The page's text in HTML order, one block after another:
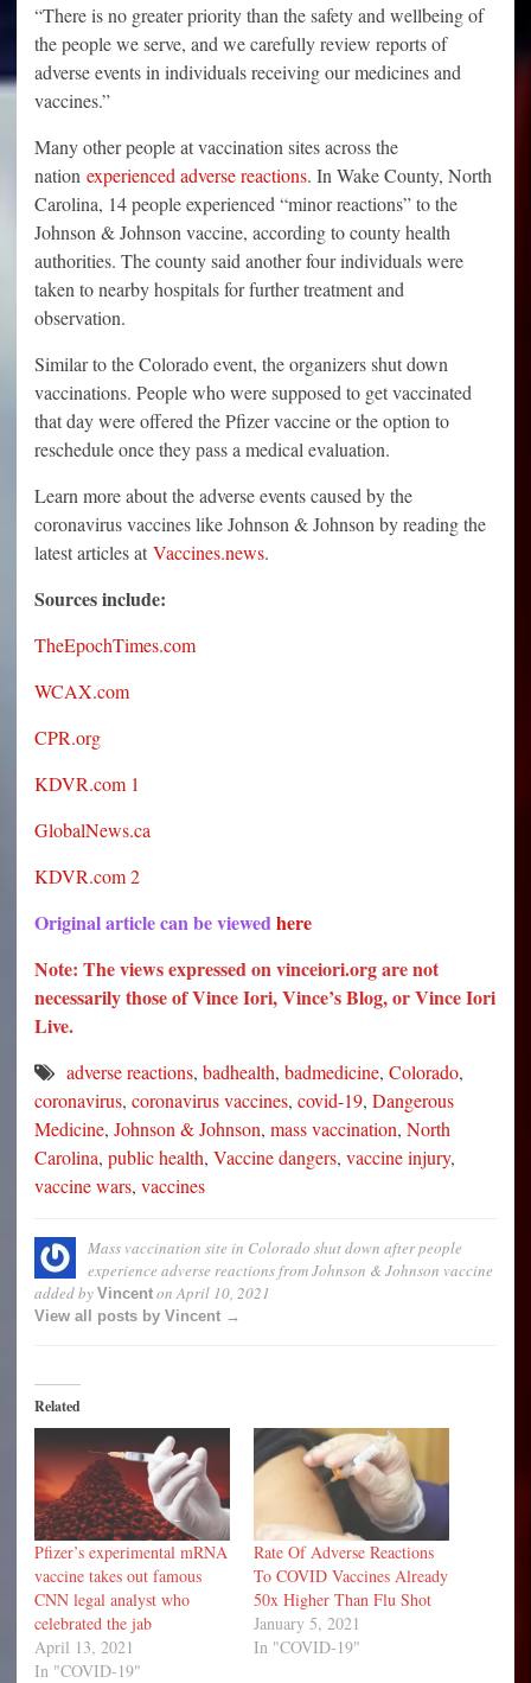
“There is no greater priority than the safety and wellbeing of
the people we serve, and we carefully review reports of
adverse events in individuals receiving our medicines and
vaccines.”
Many other people at vaccination sites across the
nation experienced adverse reactions. In Wake County, North
Carolina, 14 people experienced “minor reactions” to the
Johnson & Johnson vaccine, according to county health
authorities. The county said another four individuals were
taken to nearby hospitals for further treatment and
observation.
Similar to the Colorado event, the organizers shut down
vaccinations. People who were supposed to get vaccinated
that day were offered the Pfizer vaccine or the option to
reschedule once they pass a medical evaluation.
Learn more about the adverse events caused by the
coronavirus vaccines like Johnson & Johnson by reading the
latest articles at Vaccines.news.
Sources include:
TheEpochTimes.com
WCAX.com
CPR.org
KDVR.com 1
GlobalNews.ca
KDVR.com 2
Original article can be viewedhere
Note: The views expressed on vinceiori.org are not
necessarily those of Vince Iori, Vince’s Blog, or Vince Iori
Live.
adverse reactions, badhealth, badmedicine, Colorado,
coronavirus, coronavirus vaccines, covid-19, Dangerous
Medicine, Johnson & Johnson, mass vaccination, North
Carolina, public health, Vaccine dangers, vaccine injury,
vaccine wars, vaccines
Mass vaccination site in Colorado shut down after people
experience adverse reactions from Johnson & Johnson vaccine
added by Vincent onApril 10, 2021
View all posts by Vincent →
Related
Pfizer’s experimental mRNA
vaccine takes out famous
CNN legal analyst who
celebrated the jab
April 13, 2021
In "COVID-19"
Rate Of Adverse Reactions
To COVID Vaccines Already
50x Higher Than Flu Shot
January 5, 2021
In "COVID-19"